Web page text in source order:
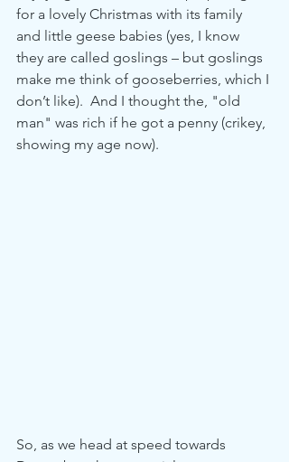
for a lovely Christmas with its family
and little geese babies (yes, I know
they are called goslings – but goslings
make me think of gooseberries, which I
don’t like).  And I thought the, "old
man" was rich if he got a penny (crikey,
showing my age now).
So, as we head at speed towards